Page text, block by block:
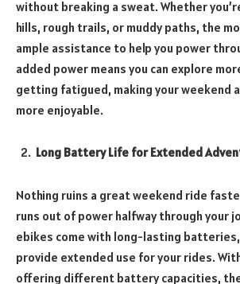
without breaking a sweat. Whether
hills, rough trails, or muddy paths, the
ample assistance to help you power
added power means you can explore
getting fatigued, making your weekend
more enjoyable.
Long Battery Life for Extended
Nothing ruins a great weekend ride
runs out of power halfway through your
ebikes come with long-lasting
provide extended use for your rides.
offering different battery capacities,